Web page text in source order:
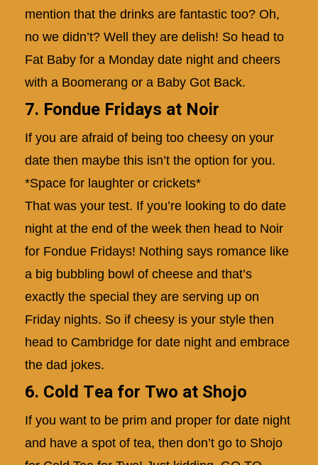
mention that the drinks are fantastic too? Oh,
no we didn’t? Well they are delish! So head to
Fat Baby for a Monday date night and cheers
with a Boomerang or a Baby Got Back.
7. Fondue Fridays at Noir
If you are afraid of being too cheesy on your
date then maybe this isn’t the option for you.
*Space for laughter or crickets*
That was your test. If you’re looking to do date
night at the end of the week then head to Noir
for Fondue Fridays! Nothing says romance like
a big bubbling bowl of cheese and that’s
exactly the special they are serving up on
Friday nights. So if cheesy is your style then
head to Cambridge for date night and embrace
the dad jokes.
6. Cold Tea for Two at Shojo
If you want to be prim and proper for date night
and have a spot of tea, then don’t go to Shojo